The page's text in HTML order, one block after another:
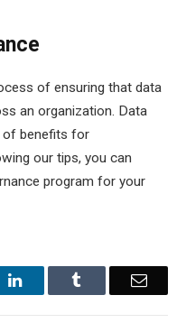
of ensuring that data
an organization. Data
of benefits for
our tips, you can
program for your
LinkedIn Email